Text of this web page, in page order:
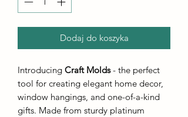
Dodaj do koszyka
Introducing Craft Molds- the perfect
tool for creating elegant home decor,
window hangings, and one-of-a-kind
gifts. Made from sturdy platinum